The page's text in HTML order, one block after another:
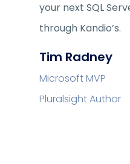
your next SQL
through Kandio’s.
Tim Radney
Microsoft MVP
Pluralsight Author